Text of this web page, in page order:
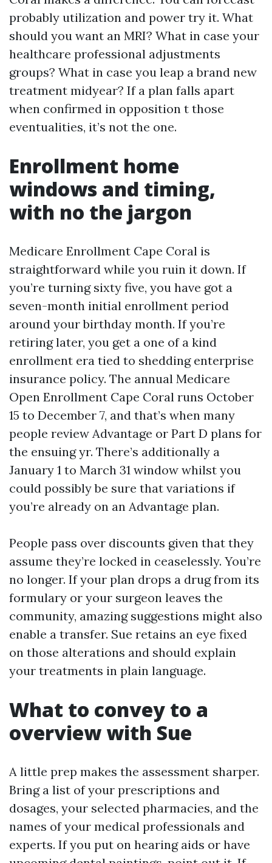
probably utilization and power try it. What
should you want an MRI? What in case your
healthcare professional adjustments
groups? What in case you leap a brand new
treatment midyear? If a plan falls apart
when confirmed in opposition t those
eventualities, it’s not the one.
Enrollment home
windows and timing,
with no the jargon
Medicare Enrollment Cape Coral is
straightforward while you ruin it down. If
you’re turning sixty five, you have got a
seven-month initial enrollment period
around your birthday month. If you’re
retiring later, you get a one of a kind
enrollment era tied to shedding enterprise
insurance policy. The annual Medicare
Open Enrollment Cape Coral runs October
15 to December 7, and that’s when many
people review Advantage or Part D plans for
the ensuing yr. There’s additionally a
January 1 to March 31 window whilst you
could possibly be sure that variations if
you’re already on an Advantage plan.
People pass over discounts given that they
assume they’re locked in ceaselessly. You’re
no longer. If your plan drops a drug from its
formulary or your surgeon leaves the
community, amazing suggestions might also
enable a transfer. Sue retains an eye fixed
on those alterations and should explain
your treatments in plain language.
What to convey to a
overview with Sue
A little prep makes the assessment sharper.
Bring a list of your prescriptions and
dosages, your selected pharmacies, and the
names of your medical professionals and
experts. If you put on hearing aids or have